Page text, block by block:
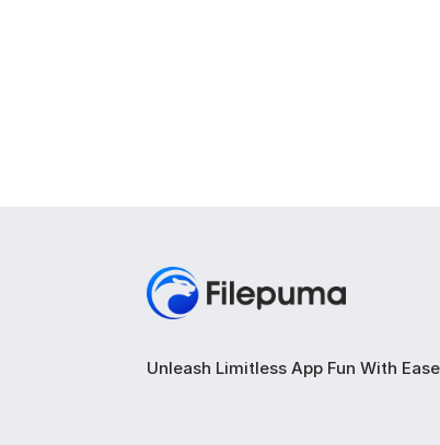
Unleash Limitless App Fun With Ease